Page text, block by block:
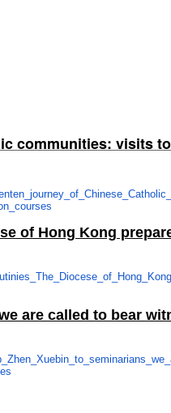
communities: visits
journey_of_Chinese_Catholic_
of Hong Kong
are called to bear